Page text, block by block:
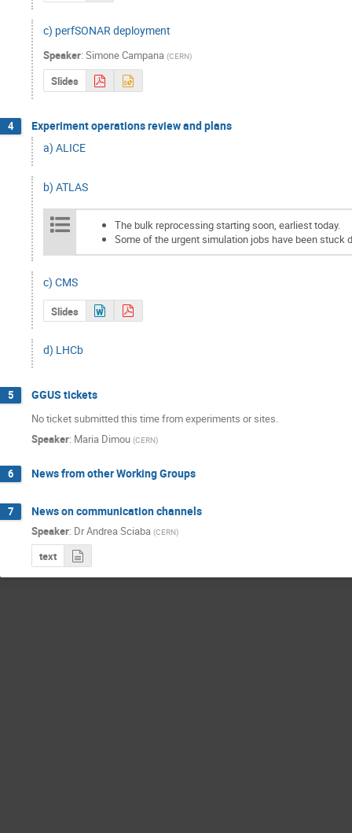
c) perfSONAR deployment
Speaker: Simone Campana (CERN)
Slides
4
Experiment operations review and plans
a) ALICE
b) ATLAS
The bulk reprocessing starting soon, earliest today.
Some of the urgent simulation jobs have been stuck
c) CMS
Slides
d) LHCb
5 GGUS tickets
No ticket submitted this time from experiments or sites.
Speaker: Maria Dimou (CERN)
6 News from other Working Groups
7 News on communication channels
Speaker: DrAndrea Sciaba (CERN)
text